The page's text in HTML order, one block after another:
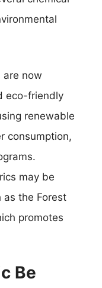
are now
eco-friendly
renewable
consumption,
may be
the Forest
promotes
Be